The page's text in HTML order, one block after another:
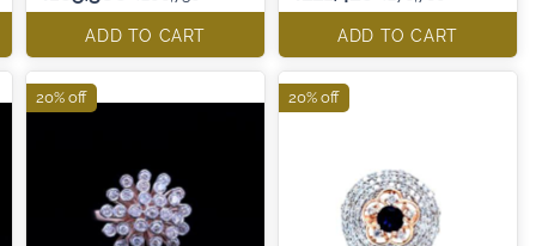
ADD TO CART ADD TO CART
20% off 20% off